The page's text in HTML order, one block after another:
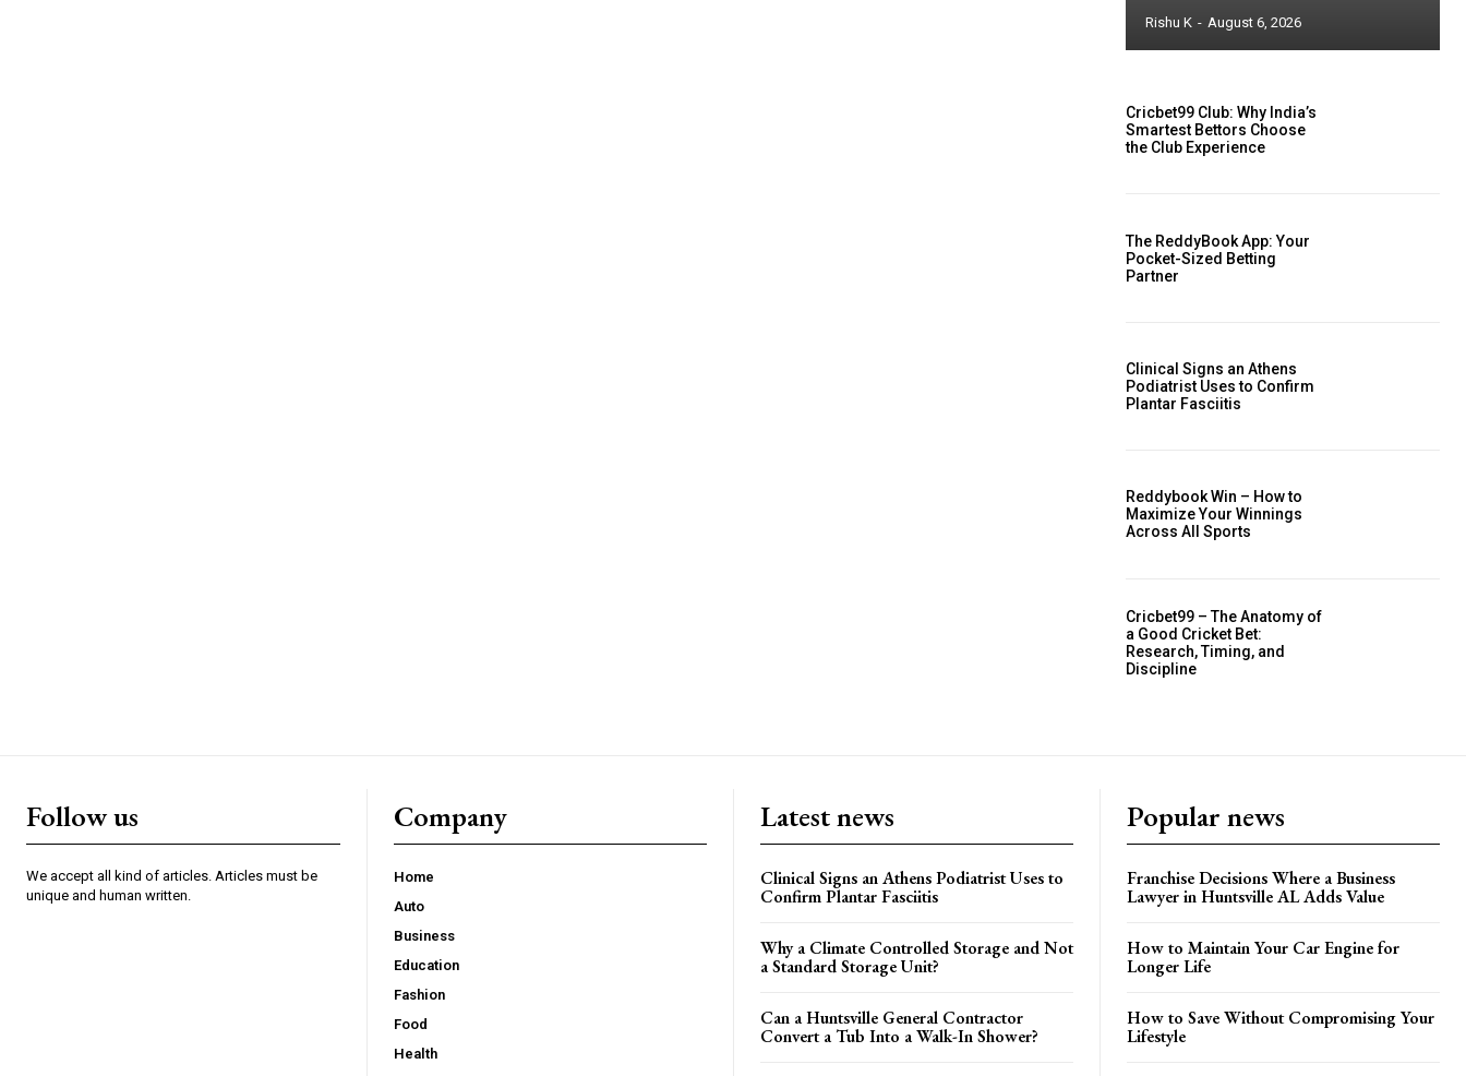
Rishu K - August 6, 2026
Cricbet99 Club: Why India’s
Smartest Bettors Choose
the Club Experience
The ReddyBook App: Your
Pocket-Sized Betting
Partner
Clinical Signs an Athens
Podiatrist Uses to Confirm
Plantar Fasciitis
Reddybook Win – How to
Maximize Your Winnings
Across All Sports
Cricbet99 – The Anatomy of
a Good Cricket Bet:
Research, Timing, and
Discipline
Follow us
We accept all kind of articles. Articles must be
unique and human written.
Company
Home
Auto
Business
Education
Fashion
Food
Health
Latest news
Clinical Signs an Athens Podiatrist Uses to
Confirm Plantar Fasciitis
Why a Climate Controlled Storage and Not
a Standard Storage Unit?
Can a Huntsville General Contractor
Convert a Tub Into a Walk-In Shower?
Popular news
Franchise Decisions Where a Business
Lawyer in Huntsville AL Adds Value
How to Maintain Your Car Engine for
Longer Life
How to Save Without Compromising Your
Lifestyle